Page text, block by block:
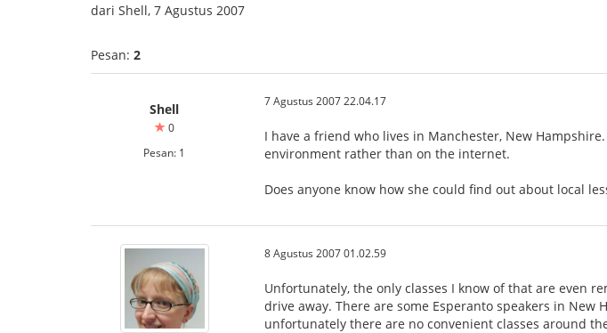
dari Shell, 7 Agustus 2007
Pesan: 2
Shell
0
Pesan: 1
7 Agustus 2007 22.04.17
I have a friend who lives in Manchester, New
environment rather than on the internet.
Does anyone know how she could find out about local
8 Agustus 2007 01.02.59
Unfortunately, the only classes I know of that are even
drive away. There are some Esperanto speakers in
unfortunately there are no convenient classes around